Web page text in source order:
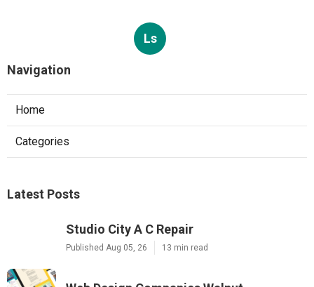
Ls
Navigation
Home
Categories
Latest Posts
Studio City A C Repair
Published Aug 05, 26 13 min read